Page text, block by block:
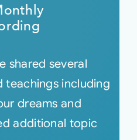
shared several
teachings including
dreams and
additional topic